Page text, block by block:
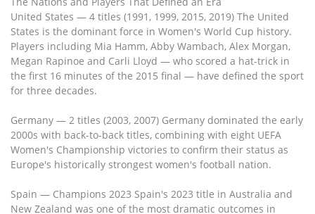
United States — 4 titles (1991, 1999, 2015, 2019) The United
States is the dominant force in Women's World Cup history.
Players including Mia Hamm, Abby Wambach, Alex Morgan,
Megan Rapinoe and Carli Lloyd — who scored a hat-trick in
the first 16 minutes of the 2015 final — have defined the sport
for three decades.
Germany — 2 titles (2003, 2007) Germany dominated the early
2000s with back-to-back titles, combining with eight UEFA
Women's Championship victories to confirm their status as
Europe's historically strongest women's football nation.
Spain — Champions 2023 Spain's 2023 title in Australia and
New Zealand was one of the most dramatic outcomes in